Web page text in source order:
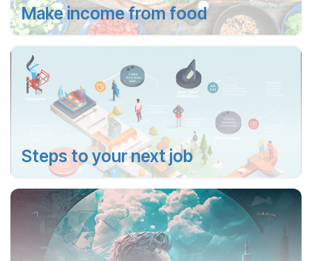
Make income from food
Steps to your next job